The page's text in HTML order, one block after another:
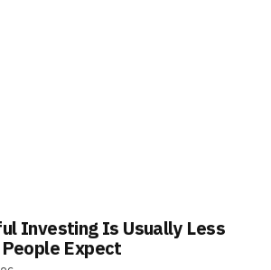
Investing Is Usually Less
Expect